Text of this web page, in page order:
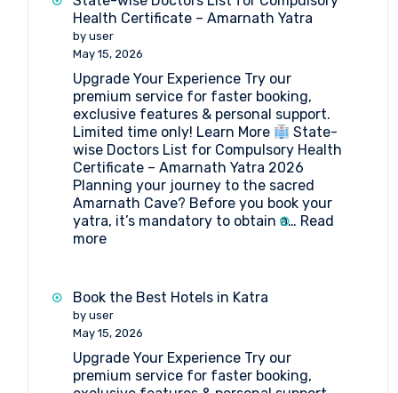
Health Certificate – Amarnath Yatra
by user
May 15, 2026
Upgrade Your Experience Try our
premium service for faster booking,
exclusive features & personal support.
Limited time only! Learn More
State-
wise Doctors List for Compulsory Health
Certificate – Amarnath Yatra 2026
Planning your journey to the sacred
Amarnath Cave? Before you book your
yatra, it’s mandatory to obtain a… Read
more:
Doctors
List
for
Health
Certificate
Book the Best Hotels in Katra
by user
May 15, 2026
Upgrade Your Experience Try our
premium service for faster booking,